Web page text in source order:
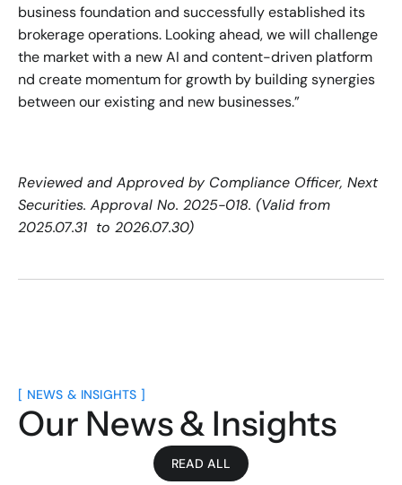
business foundation and successfully established its
brokerage operations. Looking ahead, we will challenge
the market with a new AI and content-driven platform
nd create momentum for growth by building synergies
between our existing and new businesses.”
Reviewed and Approved by Compliance Officer, Next
Securities. Approval No. 2025-018. (Valid from
2025.07.31  to 2026.07.30)
[ NEWS & INSIGHTS ]
Our News & Insights
READ ALL